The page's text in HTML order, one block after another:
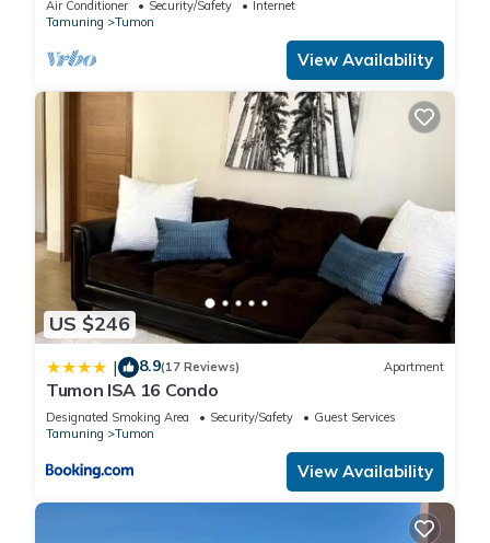
You can check the reviews and description of this 441
Bedrooms Hotel if you want to learn more about this place in
Tumon
. These details are authentic, as they are provided by
our partner, booking.com.
This Guam Reef Hotel in Tumon is well equipped and has all
facilities that have been listed below. Please note that these
details were shared to us by booking.com for the listed
“Guam Reef Hotel”. We solely rely on their shared details and
are regarded as “accurate”. If you have any concerns about
the information or accuracy describing this Hotel, please let
us know.
Air Conditioner Security/Safety
Internet
Tamuning
Tumon
View Availability
US $246
| 8.9(17 Reviews) Apartment
Tumon ISA 16 Condo
Designated Smoking Area Security/Safety
Guest Services
Tamuning
Tumon
View Availability